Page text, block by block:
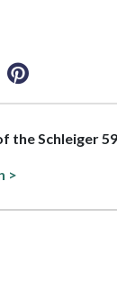
the Schleiger
>